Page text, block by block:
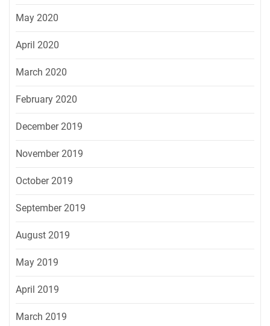
May 2020
April 2020
March 2020
February 2020
December 2019
November 2019
October 2019
September 2019
August 2019
May 2019
April 2019
March 2019